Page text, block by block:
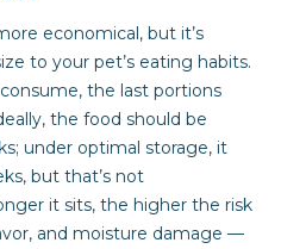
economical, but it’s
to your pet’s eating habits.
the last portions
the food should be
under optimal storage, it
but that’s not
it sits, the higher the risk
and moisture damage —